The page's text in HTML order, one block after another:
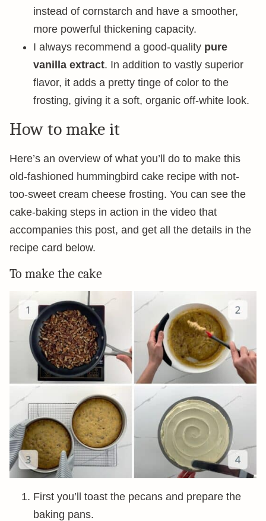
instead of cornstarch and have a smoother,
more powerful thickening capacity.
I always recommend a good-quality pure
vanilla extract. In addition to vastly superior
flavor, it adds a pretty tinge of color to the
frosting, giving it a soft, organic off-white look.
How to make it
Here’s an overview of what you’ll do to make this
old-fashioned hummingbird cake recipe with not-
too-sweet cream cheese frosting. You can see the
cake-baking steps in action in the video that
accompanies this post, and get all the details in the
recipe card below.
To make the cake
First you’ll toast the pecans and prepare the
baking pans.